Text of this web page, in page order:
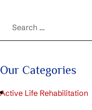
Our Categories
Active Life Rehabilitation